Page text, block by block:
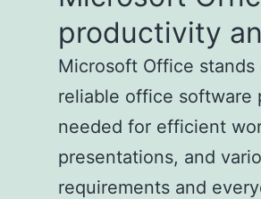
productivity
Microsoft Office
reliable office software
needed for efficient
presentations, and
requirements and